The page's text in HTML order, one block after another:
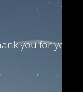
you for your